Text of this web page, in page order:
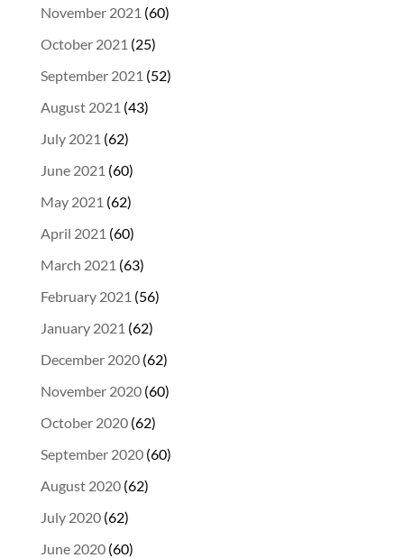
November 2021 (60)
October 2021 (25)
September 2021 (52)
August 2021 (43)
July 2021 (62)
June 2021 (60)
May 2021 (62)
April 2021 (60)
March 2021 (63)
February 2021 (56)
January 2021 (62)
December 2020(62)
November 2020(60)
October 2020(62)
September 2020(60)
August 2020(62)
July 2020(62)
June 2020(60)